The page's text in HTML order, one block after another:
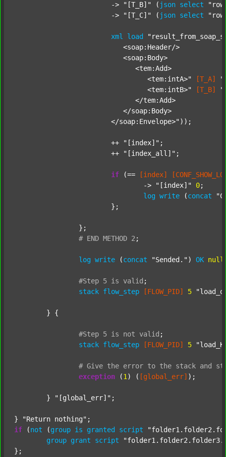
			->
"[T_B]" ( json select
			->
"[T_C]" ( json select
xml load
			         <tem:intA>"
[T_A]
			         <tem:intB>"
[T_B]
			</soap:Envelope>"
));
			++
"[index]" ;
			++
"[index_all]" ;
if (== [index]
				->
"[index]" 0;
log write (concat
# END METHOD 2 ;
log write (concat "Sended." ) OK null
#Step 5 is valid ;
stack flow_step [FLOW_PID] 5
#Step 5 is not valid ;
stack flow_step [FLOW_PID] 5
# Give the error to the stack and
exception (1 ) ( [global_err] );
	}
"[global_err]" ;
} "Return nothing"
if (not (group is granted script
group grant script
};